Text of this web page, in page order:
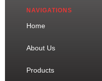
NAVIGATIONS
Home
About Us
Products